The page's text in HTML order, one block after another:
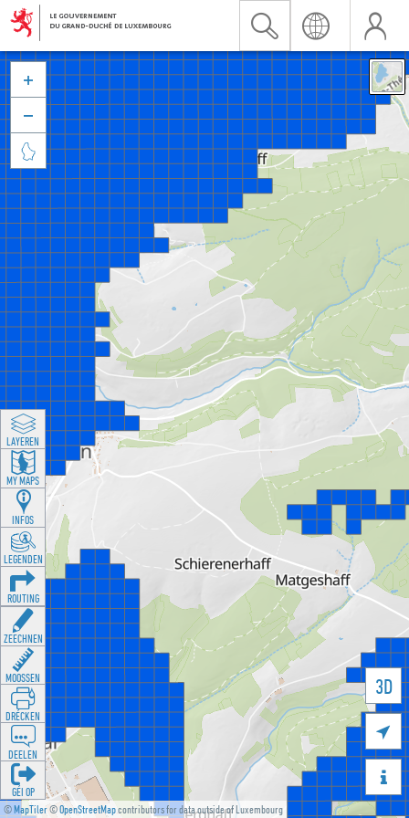
©MapTiler©OpenStreetMapcontributors for data outside of Luxembourg
3D





LAYEREN
MY MAPS
INFOS
LEGENDEN
ROUTING
ZEECHNEN
MOOSSEN
DRÉCKEN
DEELEN
GÉI OP